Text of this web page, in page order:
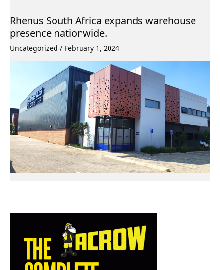
Rhenus South Africa expands warehouse
presence nationwide.
Uncategorized / February 1, 2024